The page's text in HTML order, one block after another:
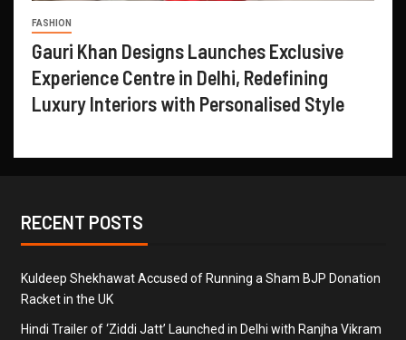
FASHION
Gauri Khan Designs Launches Exclusive
Experience Centre in Delhi, Redefining
Luxury Interiors with Personalised Style
RECENT POSTS
Kuldeep Shekhawat Accused of Running a Sham BJP Donation
Racket in the UK
Hindi Trailer of ‘Ziddi Jatt’ Launched in Delhi with Ranjha Vikram